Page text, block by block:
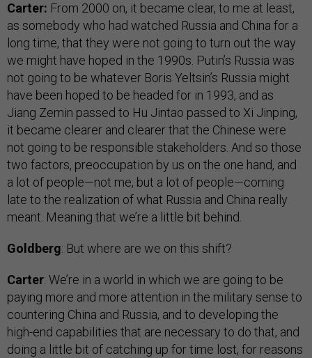
Carter: From 2000 on, it became clear, to me at least,
as somebody who had watched Russia and China for a
long time, that they were not going to turn out the way
we might have hoped in the 1990s. Putin’s Russia was
not going to be whatever Boris Yeltsin’s Russia might
have been hoped to be headed for in 1993, and as
Jiang Zemin passed to Hu Jintao passed to Xi Jinping,
it became clearer and clearer that the Chinese were
not going to be responsible stakeholders. And so those
two factors, preoccupation by us on the one hand, and
a lot of people—not me, but a lot of people—coming
late to the realization of what Russia and China really
meant. Meaning that we’re a little bit behind.
Goldberg: But where are we on this shift?
Carter: We’re in a world in which we are going to be
paying more and more attention in the military sense to
countering China and Russia, and to developing the
high-end capabilities that are necessary to do that, and
doing a little bit of catching up for time lost, for reasons